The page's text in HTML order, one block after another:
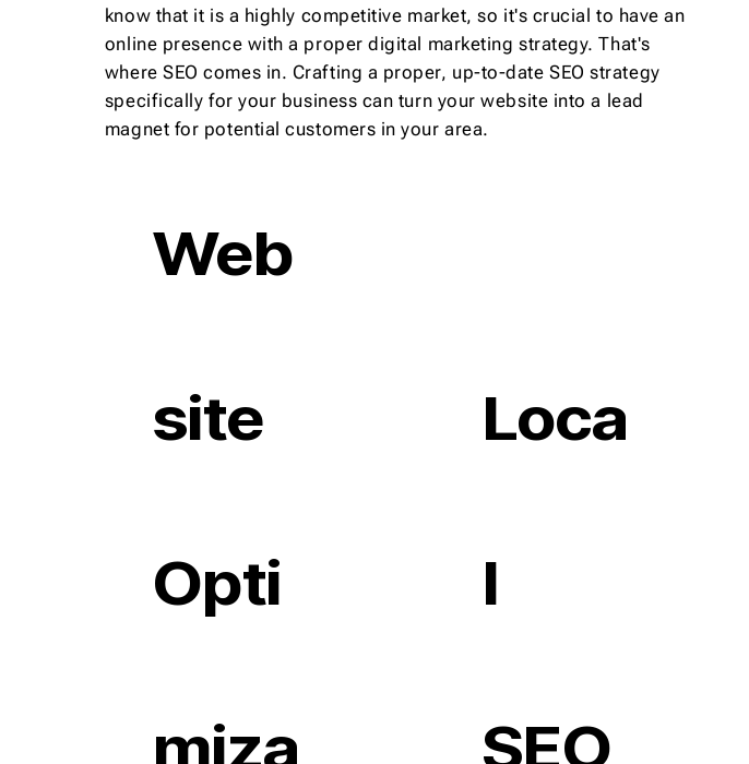
know that it is a highly competitive market, so it's crucial to have an
online presence with a proper digital marketing strategy. That's
where SEO comes in. Crafting a proper, up-to-date SEO strategy
specifically for your business can turn your website into a lead
magnet for potential customers in your area.
Web
site
Opti
miza
Loca
l
SEO